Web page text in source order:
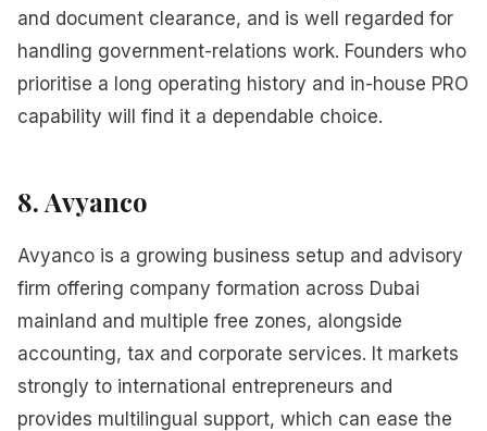
and document clearance, and is well regarded for
handling government-relations work. Founders who
prioritise a long operating history and in-house PRO
capability will find it a dependable choice.
8. Avyanco
Avyanco is a growing business setup and advisory
firm offering company formation across Dubai
mainland and multiple free zones, alongside
accounting, tax and corporate services. It markets
strongly to international entrepreneurs and
provides multilingual support, which can ease the